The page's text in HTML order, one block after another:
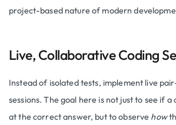
project-based nature of modern
Live, Collaborative Coding
Instead of isolated tests, implement live
sessions. The goal here is not just to see if
at the correct answer, but to observe how